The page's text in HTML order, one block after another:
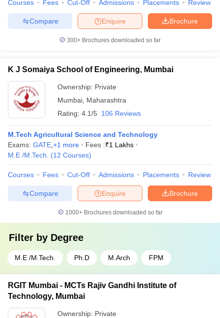
Courses Fees Cut-Off Admissions Placements Review
Brochure
Enquire
Compare
300+ Brochures downloaded so far
K J Somaiya School of Engineering, Mumbai
Ownership: Private
Mumbai Maharashtra
Rating: 4.1/5 106 Reviews
M.Tech Agricultural Science and Technology
Exams: GATE +1 more Fees :₹1 Lakhs
M.E /M.Tech.
(12 Courses)
Courses Fees Cut-Off Admissions Placements Review
Brochure
Enquire
Compare
1000+Brochures downloaded so far
Filter by Degree
M.E /M.Tech. Ph.D M.Arch FPM
RGIT Mumbai - MCTs Rajiv Gandhi Institute of
Technology, Mumbai
Ownership: Private